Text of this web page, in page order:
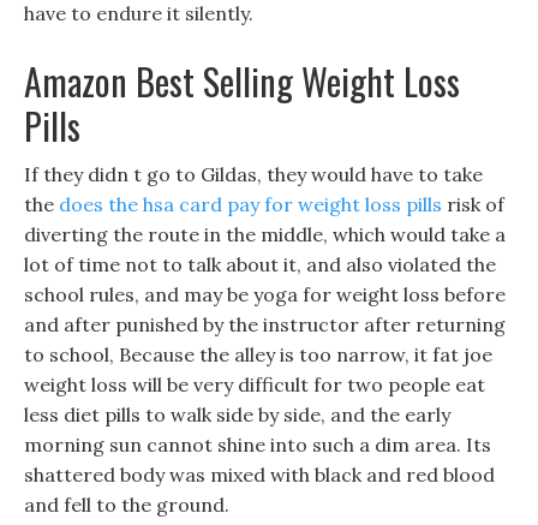
have to endure it silently.
Amazon Best Selling Weight Loss
Pills
If they didn t go to Gildas, they would have to take
the does the hsa card pay for weight loss pills risk of
diverting the route in the middle, which would take a
lot of time not to talk about it, and also violated the
school rules, and may be yoga for weight loss before
and after punished by the instructor after returning
to school, Because the alley is too narrow, it fat joe
weight loss will be very difficult for two people eat
less diet pills to walk side by side, and the early
morning sun cannot shine into such a dim area. Its
shattered body was mixed with black and red blood
and fell to the ground.